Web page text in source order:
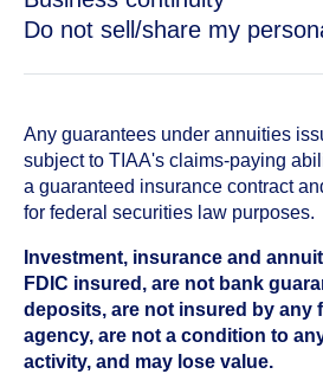
Do not sell/share my
Any guarantees under annuities
subject to TIAA's claims-paying
a guaranteed insurance contract
for federal securities law purposes.
Investment, insurance and
FDIC insured, are not bank
deposits, are not insured by any
agency, are not a condition to
activity, and may lose value.